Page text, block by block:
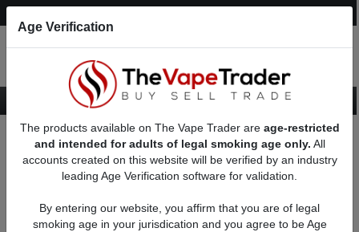
Custom Box Mods
Custom Box Mods
Filter
Age Verification
The products available on The Vape Trader are age-restricted
and intended for adults of legal smoking age only. All
accounts created on this website will be verified by an industry
leading Age Verification software for validation.
By entering our website, you affirm that you are of legal
smoking age in your jurisdication and you agree to be Age